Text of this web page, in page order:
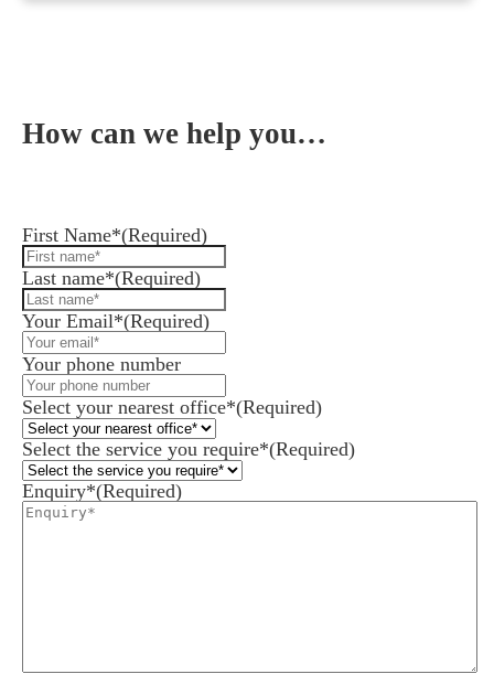
How can we help you…
First Name*(Required)
Last name*(Required)
Your Email*(Required)
Your phone number
Select your nearest office*(Required)
Select the service you require*(Required)
Enquiry*(Required)